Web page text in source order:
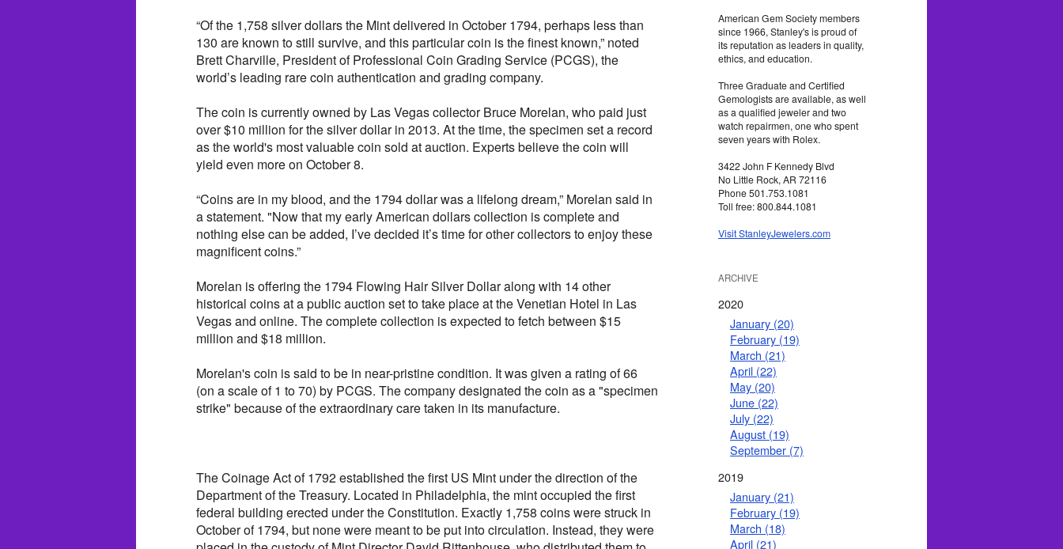
“Of the 1,758 silver dollars the Mint delivered in October 1794, perhaps less than
130 are known to still survive, and this particular coin is the finest known,” noted
Brett Charville, President of Professional Coin Grading Service (PCGS), the
world’s leading rare coin authentication and grading company.
The coin is currently owned by Las Vegas collector Bruce Morelan, who paid just
over $10 million for the silver dollar in 2013. At the time, the specimen set a record
as the world's most valuable coin sold at auction. Experts believe the coin will
yield even more on October 8.
“Coins are in my blood, and the 1794 dollar was a lifelong dream,” Morelan said in
a statement. "Now that my early American dollars collection is complete and
nothing else can be added, I’ve decided it’s time for other collectors to enjoy these
magnificent coins.”
Morelan is offering the 1794 Flowing Hair Silver Dollar along with 14 other
historical coins at a public auction set to take place at the Venetian Hotel in Las
Vegas and online. The complete collection is expected to fetch between $15
million and $18 million.
Morelan's coin is said to be in near-pristine condition. It was given a rating of 66
(on a scale of 1 to 70) by PCGS. The company designated the coin as a "specimen
strike" because of the extraordinary care taken in its manufacture.
The Coinage Act of 1792 established the first US Mint under the direction of the
Department of the Treasury. Located in Philadelphia, the mint occupied the first
federal building erected under the Constitution. Exactly 1,758 coins were struck in
October of 1794, but none were meant to be put into circulation. Instead, they were
American Gem Society members
since 1966, Stanley's is proud of
its reputation as leaders in quality,
ethics, and education.
Three Graduate and Certified
Gemologists are available, as well
as a qualified jeweler and two
watch repairmen, one who spent
seven years with Rolex.
3422 John F Kennedy Blvd
No Little Rock, AR 72116
Phone 501.753.1081
Toll free: 800.844.1081
Visit StanleyJewelers.com
ARCHIVE
2020
January (20)
February (19)
March (21)
April (22)
May (20)
June (22)
July (22)
August (19)
September (7)
2019
January (21)
February (19)
March (18)
April (21)